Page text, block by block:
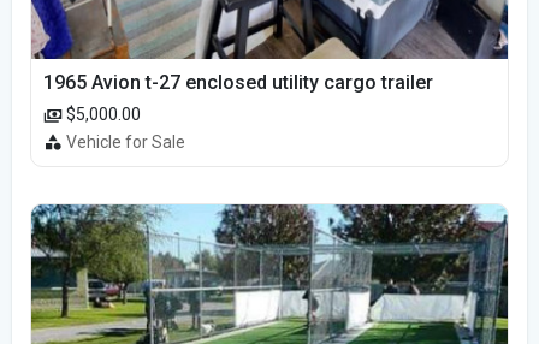
1965 Avion t-27 enclosed utility cargo trailer
$5,000.00
Vehicle for Sale